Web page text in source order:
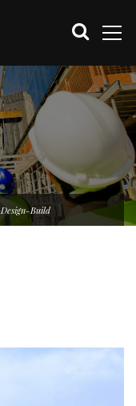
Design-Build